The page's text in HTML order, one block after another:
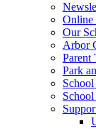
Online
Our
Arbor
Parent
Park